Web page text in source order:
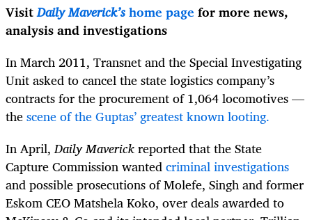
VisitDaily Maverick’shome page for more news,
analysis and investigations
In March 2011, Transnet and the Special Investigating
Unit asked to cancel the state logistics company’s
contracts for the procurement of 1,064 locomotives —
thescene of the Guptas’ greatest known looting.
In April,Daily Maverickreported that the State
Capture Commission wantedcriminal investigations
and possible prosecutions of Molefe, Singh and former
Eskom CEO Matshela Koko, over deals awarded to